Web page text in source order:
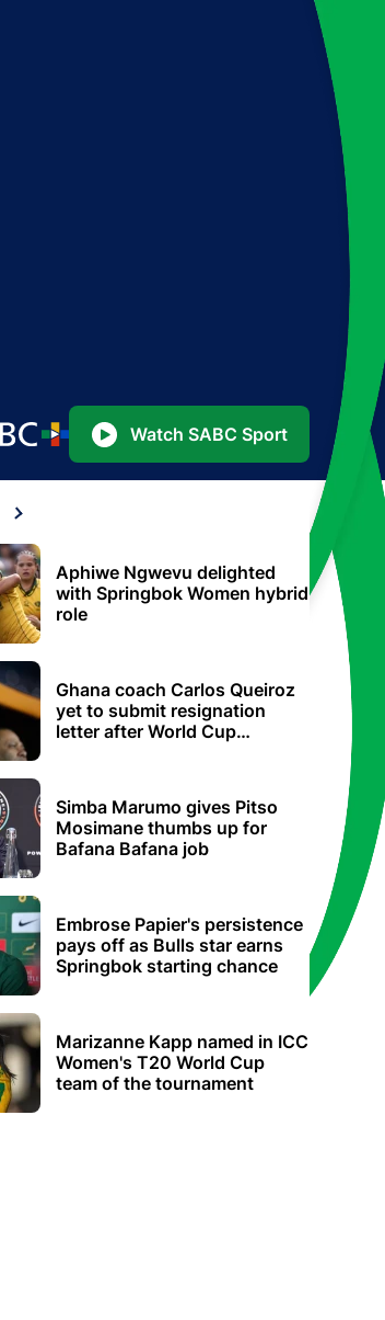
Watch SABC Sport
Aphiwe Ngwevu delighted
with Springbok Women hybrid
role
Ghana coach Carlos Queiroz
yet to submit resignation
letter after World Cup
Simba Marumo gives Pitso
Mosimane thumbs up for
Bafana Bafana job
Embrose Papier's persistence
pays off as Bulls star earns
Springbok starting chance
Marizanne Kapp named in ICC
Women's T20 World Cup
team of the tournament